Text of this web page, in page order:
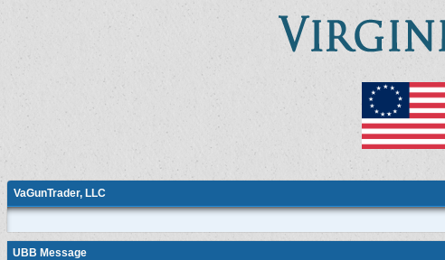
VaGunTrader, LLC
UBB Message